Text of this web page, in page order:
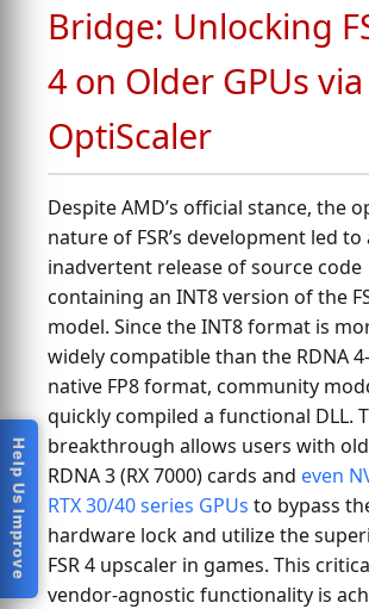
Bridge: Unlocking
4 on Older GPUs via
OptiScaler
Despite AMD’s official stance, the
nature of FSR’s development led to
inadvertent release of source code
containing an INT8 version of the
model. Since the INT8 format is
widely compatible than the RDNA 4-
native FP8 format, community
quickly compiled a functional DLL.
breakthrough allows users with
RDNA 3 (RX 7000) cards and even
RTX 30/40 series GPUs to bypass
hardware lock and utilize the
FSR 4 upscaler in games. This
vendor-agnostic functionality is
Help Us Improve